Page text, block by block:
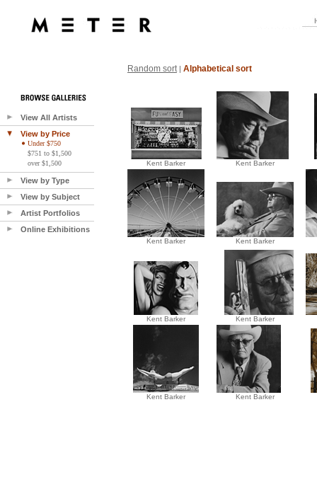
View All Artists
View by Price
Under $750
$751 to $1,500
over $1,500
View by Type
View by Subject
Artist Portfolios
Online Exhibitions
Random sort | Alphabetical sort
Kent Barker
Kent Barker
Kent Barker
Kent Barker
Kent Barker
Kent Barker
Kent Barker
Kent Barker